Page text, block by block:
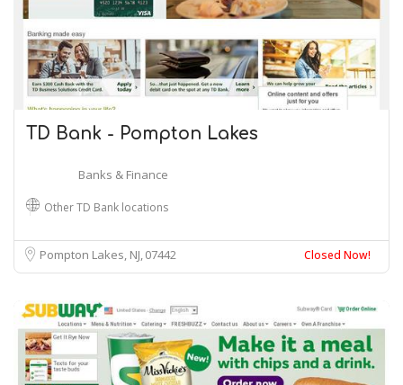
TD Bank - Pompton Lakes
Banks & Finance
Other TD Bank locations
Pompton Lakes, NJ07442 Closed Now!